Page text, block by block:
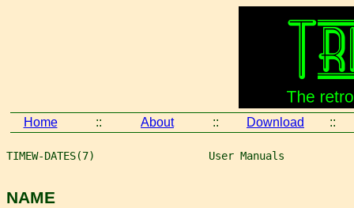
Home :: About :: Download ::
TIMEW-DATES(7)                  User Manuals
NAME